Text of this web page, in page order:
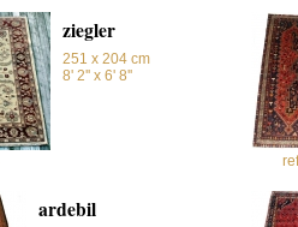
ziegler
251 x 204 cm
8' 2'' x 6' 8''
ardebil